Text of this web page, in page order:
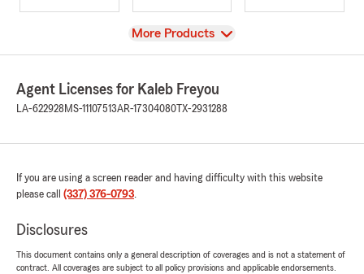
View
More Products
Agent Licenses for Kaleb Freyou
LA-622928 MS-11107513AR-17304080 TX-2931288
If you are using a screen reader and having difficulty with this website
please call (337) 376-0793.
Disclosures
This document contains only a general description of coverages and is not a statement of
contract. All coverages are subject to all policy provisions and applicable endorsements.